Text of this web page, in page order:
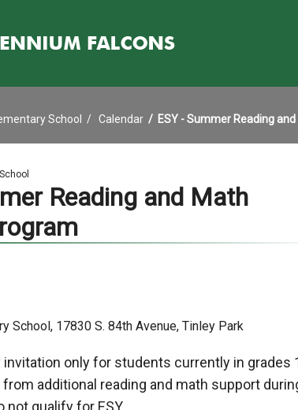
School Calendar ESY - Summer Reading
Reading and Math
School, 17830 S. 84th Avenue, Tinley Park
only for students currently in grades
additional reading and math support
qualify for ESY.